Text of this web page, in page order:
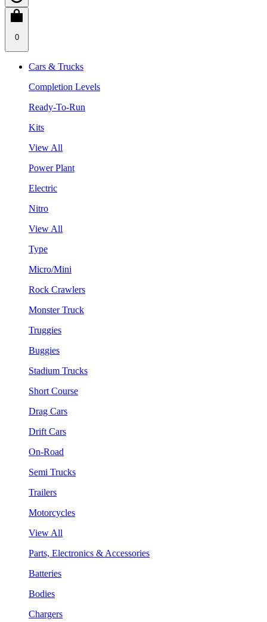
0
Cars & Trucks
Completion Levels
Ready-To-Run
Kits
View All
Power Plant
Electric
Nitro
View All
Type
Micro/Mini
Rock Crawlers
Monster Truck
Truggies
Buggies
Stadium Trucks
Short Course
Drag Cars
Drift Cars
On-Road
Semi Trucks
Trailers
Motorcycles
View All
Parts, Electronics & Accessories
Batteries
Bodies
Chargers